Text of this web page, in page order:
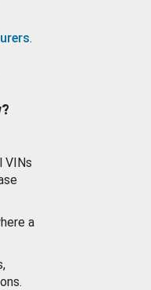
.
VINs
a